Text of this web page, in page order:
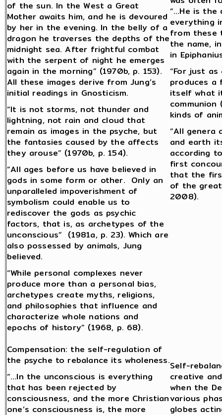
of the sun. In the West a Great
Mother awaits him, and he is devoured
by her in the evening. In the belly of a
dragon he traverses the depths of the
midnight sea. After frightful combat
with the serpent of night he emerges
again in the morning” (1970b, p. 153).
All these images derive from Jung’s
initial readings in Gnosticism.
“It is not storms, not thunder and
lightning, not rain and cloud that
remain as images in the psyche, but
the fantasies caused by the affects
they arouse” (1970b, p. 154).
“All ages before us have believed in
gods in some form or other. Only an
unparalleled impoverishment of
symbolism could enable us to
rediscover the gods as psychic
factors, that is, as archetypes of the
unconscious” (1981a, p. 23). Which are
also possessed by animals, Jung
believed.
“While personal complexes never
produce more than a personal bias,
archetypes create myths, religions,
and philosophies that influence and
characterize whole nations and
epochs of history” (1968, p. 68).
“…He is the
everything
from these
the name,
in
“For just
produces a
itself what
kinds of
“All genera
and earth
according
first
that the
of the great
2008).
Compensation: the self-regulation of
the psyche to rebalance its wholeness.
“…In the unconscious is everything
that has been rejected by
consciousness, and the more Christian
one’s consciousness is, the more
Self-
creative
when the
various
globes